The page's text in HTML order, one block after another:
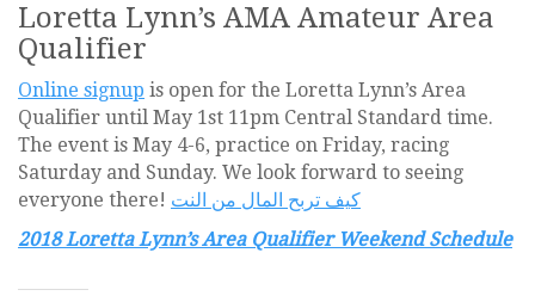
Loretta Lynn’s AMA Amateur Area
Qualifier
Online signup is open for the Loretta Lynn’s Area
Qualifier until May 1st 11pm Central Standard time.
The event is May 4-6, practice on Friday, racing
Saturday and Sunday. We look forward to seeing
everyone there! كيف تربح المال من النت
2018 Loretta Lynn’s Area Qualifier Weekend Schedule